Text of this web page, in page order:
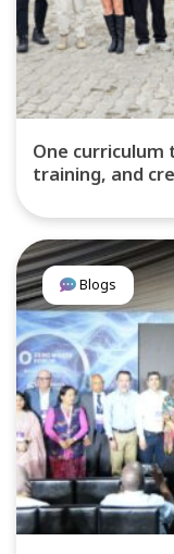
One
training, and
Blogs